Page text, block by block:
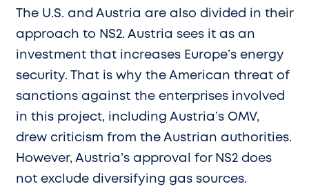
The U.S. and Austria are also divided in their
approach to NS2. Austria sees it as an
investment that increases Europe’s energy
security. That is why the American threat of
sanctions against the enterprises involved
in this project, including Austria’s OMV,
drew criticism from the Austrian authorities.
However, Austria’s approval for NS2 does
not exclude diversifying gas sources.